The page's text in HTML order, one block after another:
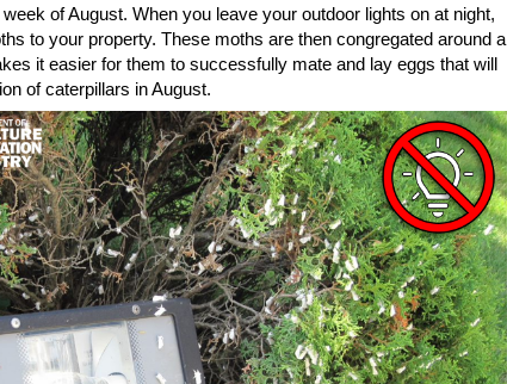
of August. When you leave your outdoor lights on at night,
to your property. These moths are then congregated around a
it easier for them to successfully mate and lay eggs that will
of caterpillars in August.